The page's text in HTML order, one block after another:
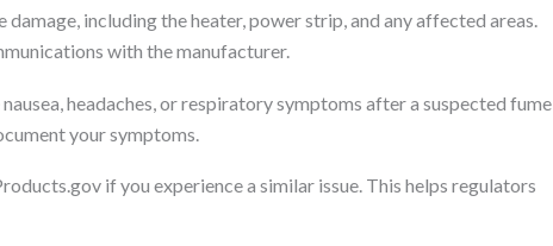
damage, including the heater, power strip, and any affected areas.
with the manufacturer.
headaches, or respiratory symptoms after a suspected fume
your symptoms.
if you experience a similar issue. This helps regulators